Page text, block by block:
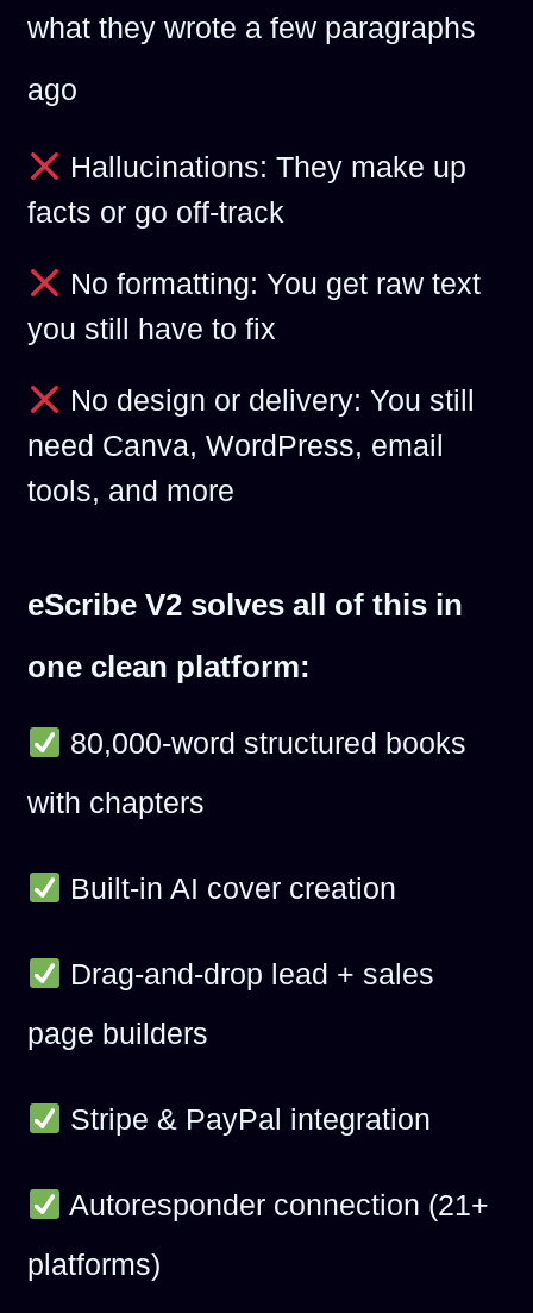
what they wrote a few paragraphs
ago
Hallucinations: They make up
facts or go off-track
No formatting: You get raw text
you still have to fix
No design or delivery: You still
need Canva, WordPress, email
tools, and more
eScribe V2 solves all of this in
one clean platform:
80,000-word structured books
with chapters
Built-in AI cover creation
Drag-and-drop lead + sales
page builders
Stripe & PayPal integration
Autoresponder connection (21+
platforms)